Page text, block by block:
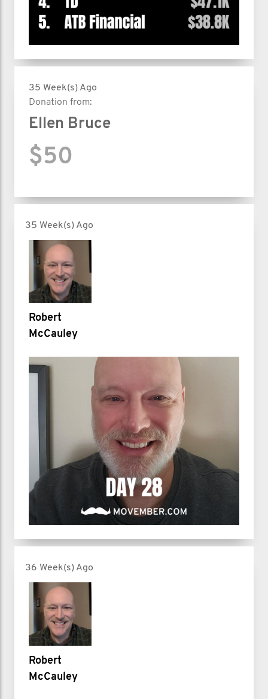
35 Week(s) Ago
Donation from:
Ellen Bruce
$50
35 Week(s) Ago
Robert
McCauley
36 Week(s) Ago
Robert
McCauley